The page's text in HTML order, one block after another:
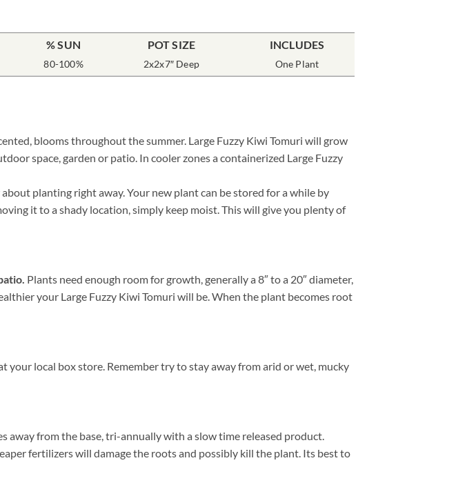
% SUN
80-100%
POT SIZE
2x2x7″ Deep
INCLUDES
One Plant
blooms throughout the summer. Large Fuzzy Kiwi Tomuri will grow
space, garden or patio. In cooler zones a containerized Large Fuzzy
planting right away. Your new plant can be stored for a while by
it to a shady location, simply keep moist. This will give you plenty of
Plants need enough room for growth, generally a 8″ to a 20″ diameter,
your Large Fuzzy Kiwi Tomuri will be. When the plant becomes root
your local box store. Remember try to stay away from arid or wet, mucky
away from the base, tri-annually with a slow time released product.
fertilizers will damage the roots and possibly kill the plant. Its best to